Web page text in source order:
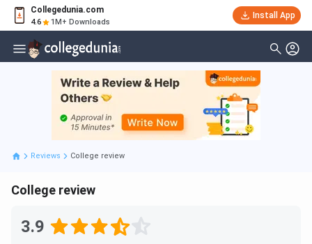
Collegedunia.com
4.6 1M+ Downloads
Install App
Reviews College review
College review
3.9